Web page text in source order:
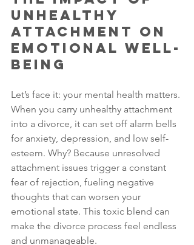
Unhealthy
Attachment on
Emotional Well-
Being
Let’s face it: your mental health matters.
When you carry unhealthy attachment
into a divorce, it can set off alarm bells
for anxiety, depression, and low self-
esteem. Why? Because unresolved
attachment issues trigger a constant
fear of rejection, fueling negative
thoughts that can worsen your
emotional state. This toxic blend can
make the divorce process feel endless
and unmanageable.